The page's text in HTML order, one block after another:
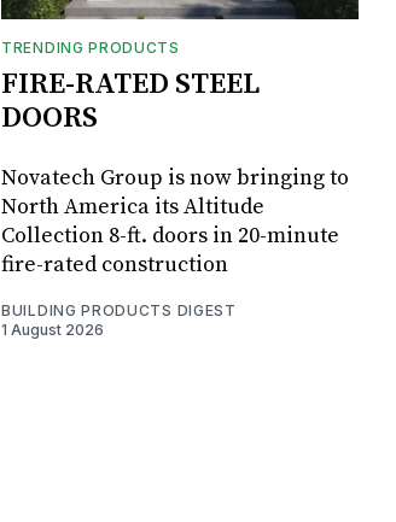
TRENDING PRODUCTS
FIRE-RATED STEEL
DOORS
Novatech Group is now bringing to
North America its Altitude
Collection 8-ft. doors in 20-minute
fire-rated construction
BUILDING PRODUCTS DIGEST
1 August 2026